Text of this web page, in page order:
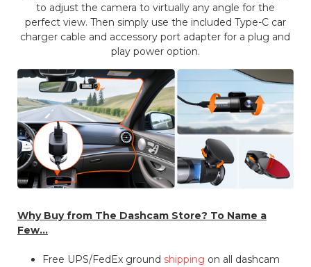
to adjust the camera to virtually any angle for the
perfect view. Then simply use the included Type-C car
charger cable and accessory port adapter for a plug and
play power option.
Why Buy from The Dashcam Store? To Name a
Few...
Free UPS/FedEx ground shipping on all dashcam